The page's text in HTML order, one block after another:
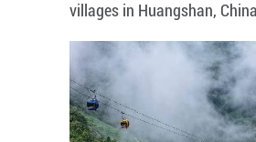
villages in Huangshan,